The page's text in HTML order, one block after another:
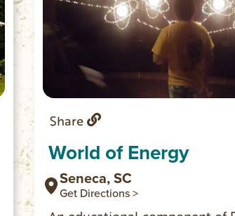
Share
World of Energy
Seneca, SC
Get Directions >